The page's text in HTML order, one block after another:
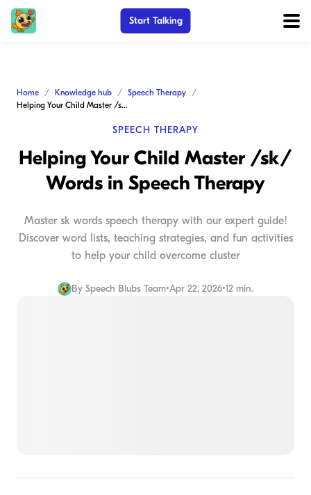
Start Talking
Home Knowledge hub
Speech Therapy
Helping Your Child Master /sk/ Words in Speech Therapy
SPEECH THERAPY
Helping Your Child Master /sk/
Words in Speech Therapy
Master sk words speech therapy with our expert guide!
Discover word lists, teaching strategies, and fun activities
to help your child overcome cluster
By Speech Blubs Team•Apr 22, 2026•12 min.